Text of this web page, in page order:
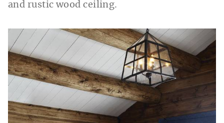
and rustic wood ceiling.